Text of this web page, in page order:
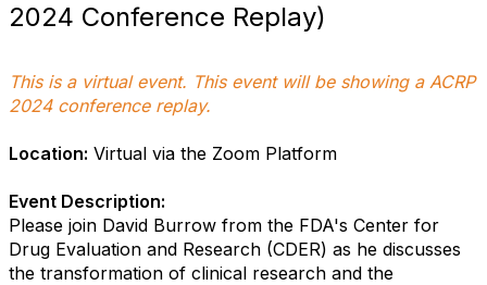
2024 Conference Replay)
This is a virtual event. This event will be showing a ACRP
2024 conference replay.
Location: Virtual via the Zoom Platform
Event Description:
Please join David Burrow from the FDA's Center for
Drug Evaluation and Research (CDER) as he discusses
the transformation of clinical research and the